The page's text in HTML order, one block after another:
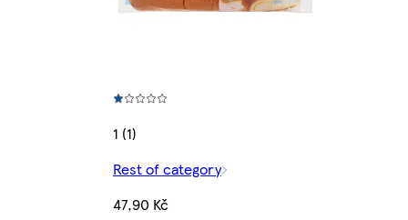
1 (1)
Rest of category
47,90 Kč